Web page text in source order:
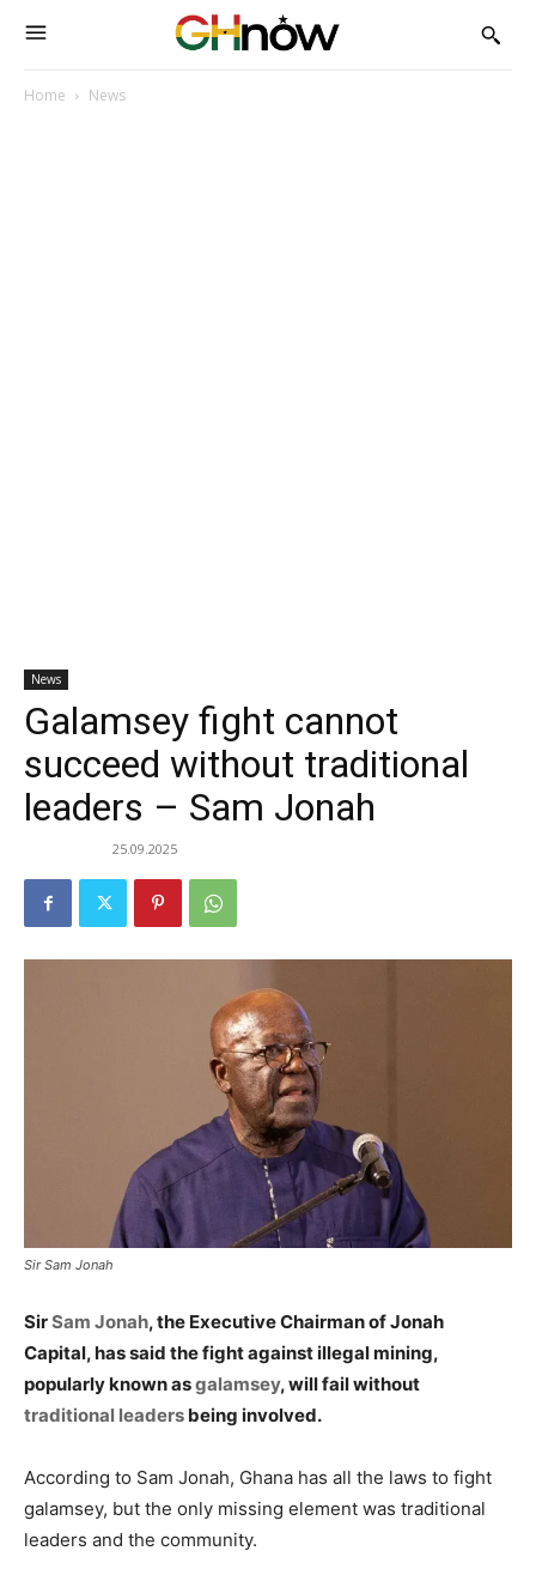
Home News
News
Galamsey fight cannot
succeed without traditional
leaders – Sam Jonah
25.09.2025
Sir Sam Jonah
SirSam Jonah, the Executive Chairman of Jonah
Capital, has said the fight against illegal mining,
popularly known asgalamsey, will fail without
traditional leaders being involved.
According to Sam Jonah, Ghana has all the laws to fight
galamsey, but the only missing element was traditional
leaders and the community.